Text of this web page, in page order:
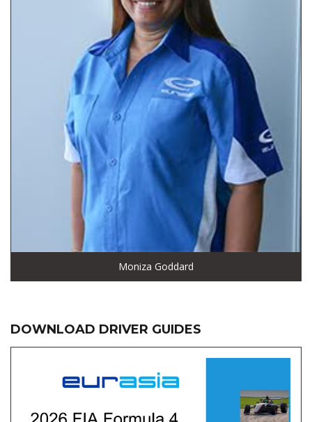
Moniza Goddard
DOWNLOAD DRIVER GUIDES